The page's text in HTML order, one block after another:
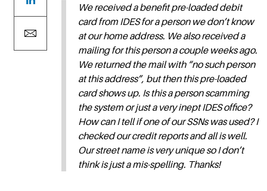
We received a benefit pre-loaded debit
card from IDES for a person we don’t know
at our home address. We also received a
mailing for this person a couple weeks ago.
We returned the mail with “no such person
at this address”, but then this pre-loaded
card shows up. Is this a person scamming
the system or just a very inept IDES office?
How can I tell if one of our SSNs was used? I
checked our credit reports and all is well.
Our street name is very unique so I don’t
think is just a mis-spelling. Thanks!